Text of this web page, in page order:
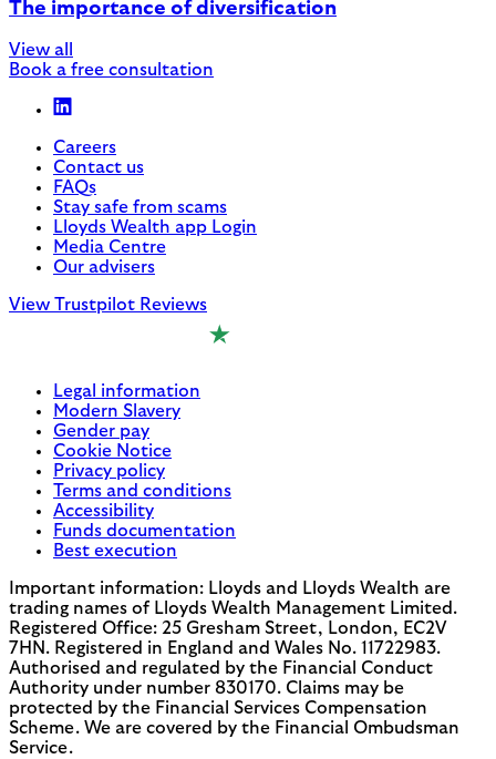
The importance of diversification
View all
Book a free consultation
Careers
Contact us
FAQs
Stay safe from scams
Lloyds Wealth app Login
Media Centre
Our advisers
View Trustpilot Reviews
Legal information
Modern Slavery
Gender pay
Cookie Notice
Privacy policy
Terms and conditions
Accessibility
Funds documentation
Best execution
Important information: Lloyds and Lloyds Wealth are
trading names of Lloyds Wealth Management Limited.
Registered Office: 25 Gresham Street, London, EC2V
7HN. Registered in England and Wales No. 11722983.
Authorised and regulated by the Financial Conduct
Authority under number 830170. Claims may be
protected by the Financial Services Compensation
Scheme. We are covered by the Financial Ombudsman
Service.